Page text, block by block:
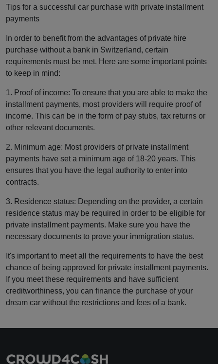
Tips for a successful car purchase with private installment
payments
In order to benefit from the advantages of private hire
purchase without a bank in Switzerland, certain
requirements must be met. Here are some important points
to keep in mind:
1. Proof of income: To ensure that you are able to make the
installment payments, most providers will require proof of
income. This can be in the form of pay stubs, tax returns or
other relevant documents.
2. Minimum age: Most providers of private installment
payments have set a minimum age of 18-20 years. This
ensures that you have the legal authority to enter into
contracts.
3. Residence status: Depending on the provider, a certain
residence status may be required in order to be eligible for
private installment payments. Make sure you have the
necessary documents to prove your immigration status.
It's important to meet all the requirements to have the best
chance of being approved for private installment payments.
If you meet these requirements and have sufficient
creditworthiness, you can finance the purchase of your
dream car without the restrictions and fees of a bank.